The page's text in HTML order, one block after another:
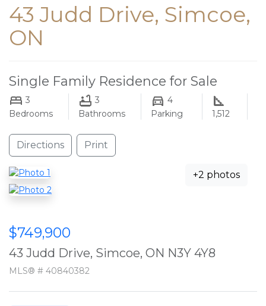
43 Judd Drive, Simcoe,
ON
Single Family Residence for Sale
3
Bedrooms
3
Bathrooms
4
Parking
1,512
Directions Print
+2 photos
$749,900
43 Judd Drive, Simcoe, ON N3Y 4Y8
MLS® # 40840382